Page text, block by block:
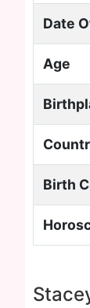
Date
Age
Birth